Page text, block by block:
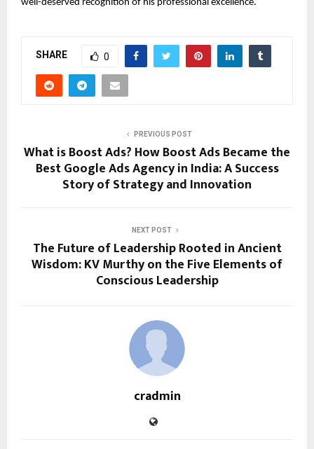
well-deserved recognition of his professional excellence.
SHARE 0
PREVIOUS POST
What is Boost Ads? How Boost Ads Became the
Best Google Ads Agency in India: A Success
Story of Strategy and Innovation
NEXT POST
The Future of Leadership Rooted in Ancient
Wisdom: KV Murthy on the Five Elements of
Conscious Leadership
cradmin